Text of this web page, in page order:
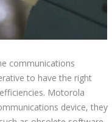
communications
to have the right
Motorola
device, they